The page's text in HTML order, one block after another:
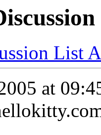
List
at